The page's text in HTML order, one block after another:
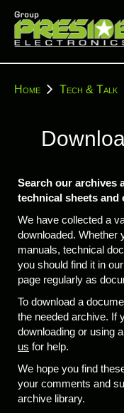
content
YouHome Tech & Talk
Search our archives
technical sheets and
We have collected a
downloaded. Whether
manuals, technical
you should find it in
page regularly as
To download a
the needed archive. If
downloading or using
us for help.
We hope you find
your comments and
archive library.